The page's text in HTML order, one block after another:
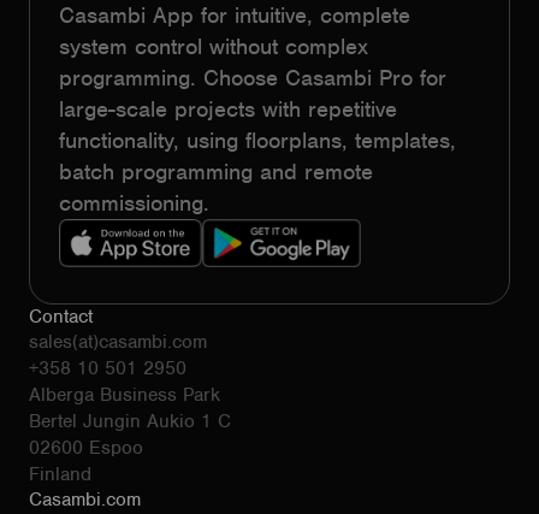
Casambi App for intuitive, complete
system control without complex
programming. Choose Casambi Pro for
large-scale projects with repetitive
functionality, using floorplans, templates,
batch programming and remote
commissioning.
Contact
sales(at)casambi.com
+358 10 501 2950
Alberga Business Park
Bertel Jungin Aukio 1 C
02600 Espoo
Finland
Casambi.com